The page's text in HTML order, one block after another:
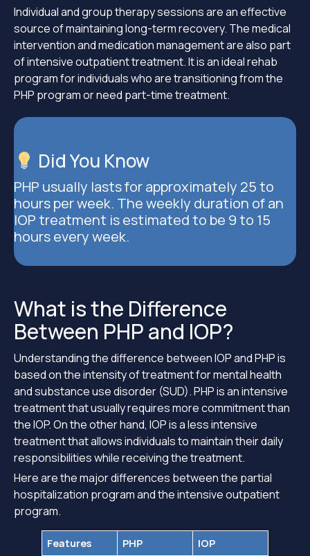
Individual and group therapy sessions are an effective
source of maintaining long-term recovery. The medical
intervention and medication management are also part
of intensive outpatient treatment. It is an ideal rehab
program for individuals who are transitioning from the
PHP program or need part-time treatment.
Did You Know
PHP usually lasts for approximately 25 to
hours per week. The weekly duration of an
IOP treatment is estimated to be 9 to 15
hours every week.
What is the Difference
Between PHP and IOP?
Understanding the difference between IOP and PHP is
based on the intensity of treatment for mental health
and substance use disorder (SUD). PHP is an intensive
treatment that usually requires more commitment than
the IOP. On the other hand, IOP is a less intensive
treatment that allows individuals to maintain their daily
responsibilities while receiving the treatment.
Here are the major differences between the partial
hospitalization program and the intensive outpatient
program.
Features PHP IOP